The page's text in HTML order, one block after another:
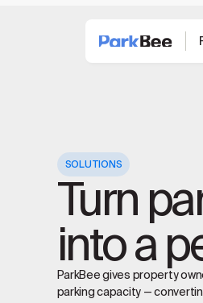
SOLUTIONS
Turn
into a
ParkBee gives property
parking capacity —